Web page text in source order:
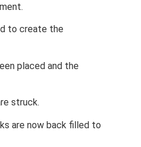
to create the
placed and the
struck.
are now back filled to